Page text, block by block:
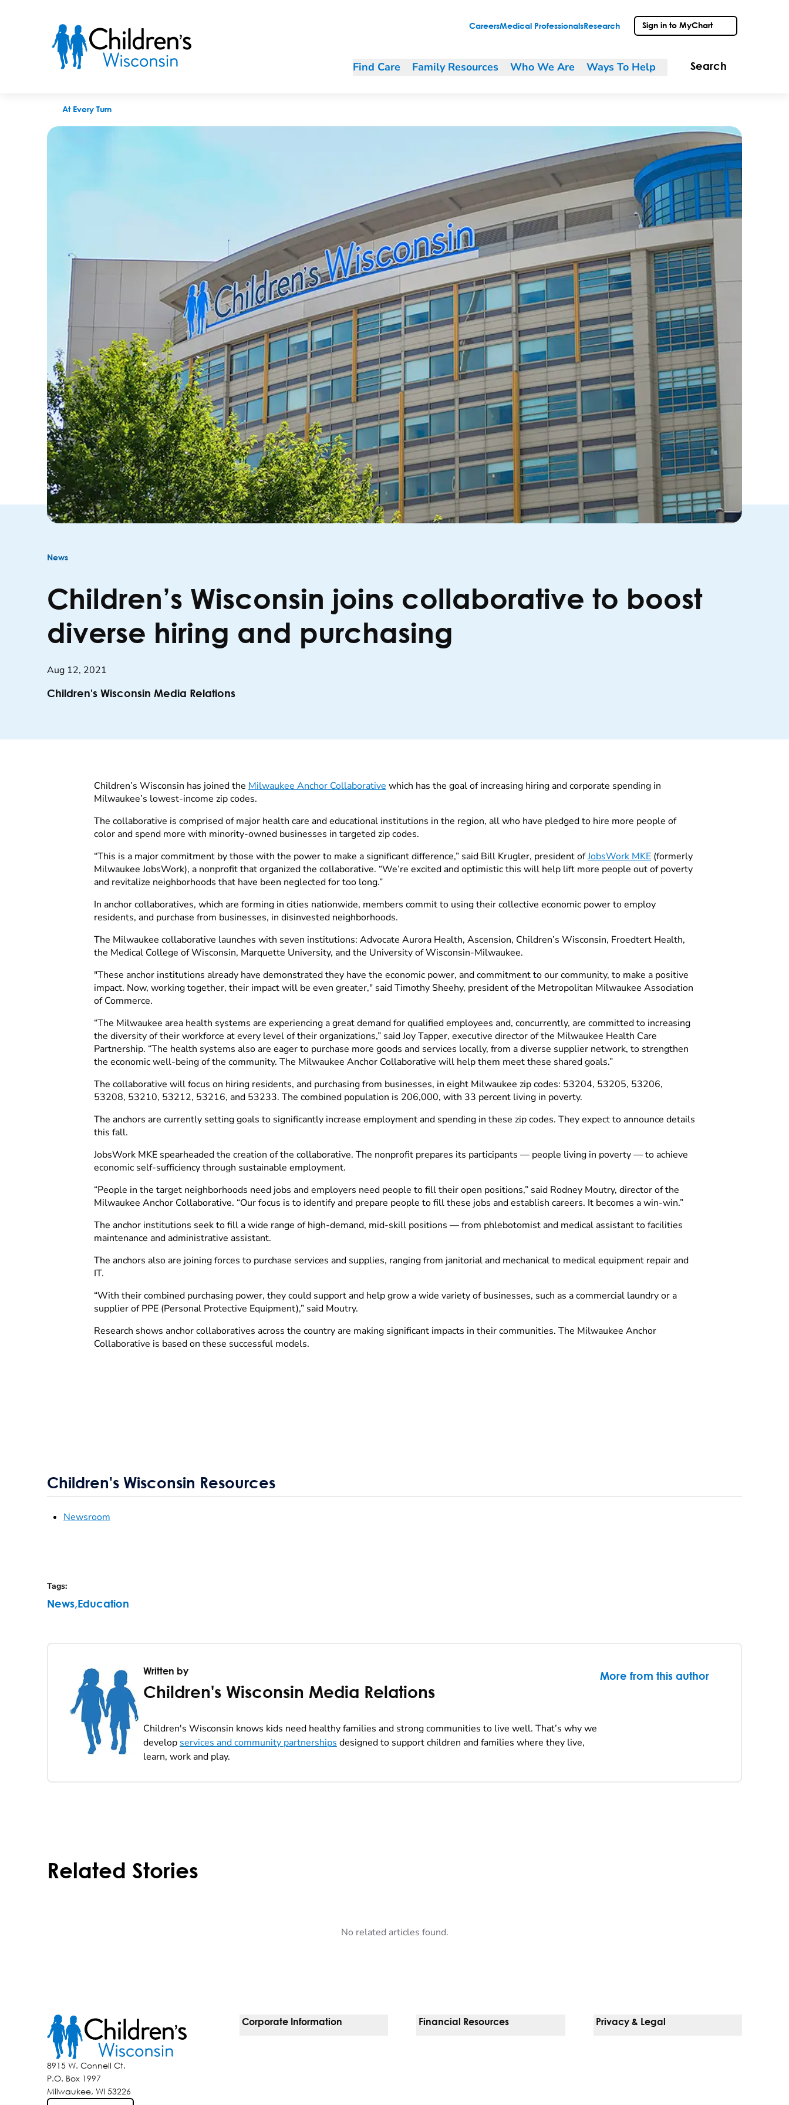
CareersMedical Professionals Research Sign in to MyChart
Find Care Family Resources Who We Are Ways To Help Search
At Every Turn
News
Children’s Wisconsin joins collaborative to boost
diverse hiring and purchasing
Aug 12, 2021
Children's Wisconsin Media Relations
Children’s Wisconsin has joined the Milwaukee Anchor Collaborative which has the goal of increasing hiring and corporate spending in
Milwaukee’s lowest-income zip codes.
The collaborative is comprised of major health care and educational institutions in the region, all who have pledged to hire more people of
color and spend more with minority-owned businesses in targeted zip codes.
“This is a major commitment by those with the power to make a significant difference,” said Bill Krugler, president ofJobsWork MKE (formerly
Milwaukee JobsWork), a nonprofit that organized the collaborative. “We’re excited and optimistic this will help lift more people out of poverty
and revitalize neighborhoods that have been neglected for too long.”
In anchor collaboratives, which are forming in cities nationwide, members commit to using their collective economic power to employ
residents, and purchase from businesses, in disinvested neighborhoods.
The Milwaukee collaborative launches with seven institutions: Advocate Aurora Health, Ascension, Children’s Wisconsin, Froedtert Health,
the Medical College of Wisconsin, Marquette University, and the University of Wisconsin-Milwaukee.
"These anchor institutions already have demonstrated they have the economic power, and commitment to our community, to make a positive
impact. Now, working together, their impact will be even greater," said Timothy Sheehy, president of the Metropolitan Milwaukee Association
of Commerce.
“The Milwaukee area health systems are experiencing a great demand for qualified employees and, concurrently, are committed to increasing
the diversity of their workforce at every level of their organizations,” said Joy Tapper, executive director of the Milwaukee Health Care
Partnership. “The health systems also are eager to purchase more goods and services locally, from a diverse supplier network, to strengthen
the economic well-being of the community. The Milwaukee Anchor Collaborative will help them meet these shared goals.”
The collaborative will focus on hiring residents, and purchasing from businesses, in eight Milwaukee zip codes: 53204, 53205, 53206,
53208, 53210, 53212, 53216, and 53233. The combined population is 206,000, with 33 percent living in poverty.
The anchors are currently setting goals to significantly increase employment and spending in these zip codes. They expect to announce details
this fall.
JobsWork MKE spearheaded the creation of the collaborative. The nonprofit prepares its participants — people living in poverty—to achieve
economic self-sufficiency through sustainable employment.
“People in the target neighborhoods need jobs and employers need people to fill their open positions,” said Rodney Moutry, director of the
Milwaukee Anchor Collaborative. “Our focus is to identify and prepare people to fill these jobs and establish careers. It becomes a win-win.”
The anchor institutions seek to fill a wide range of high-demand, mid-skill positions —from phlebotomist and medical assistant to facilities
maintenance and administrative assistant.
The anchors also are joining forces to purchase services and supplies, ranging from janitorial and mechanical to medical equipment repair and
IT.
“With their combined purchasing power, they could support and help grow a wide variety of businesses, such as a commercial laundry or a
supplier of PPE (Personal Protective Equipment),” said Moutry.
Research shows anchor collaboratives across the country are making significant impacts in their communities. The Milwaukee Anchor
Collaborative is based on these successful models.
Children's Wisconsin Resources
Newsroom
Tags:
News, Education
Written by
Children's Wisconsin Media Relations
Children's Wisconsin knows kids need healthy families and strong communities to live well. That’s why we
develop services and community partnerships designed to support children and families where they live,
learn, work and play.
More from this author
Related Stories
No related articles found.
8915 W. Connell Ct.
P.O. Box 1997
Milwaukee, WI 53226
Corporate Information Financial Resources Privacy & Legal